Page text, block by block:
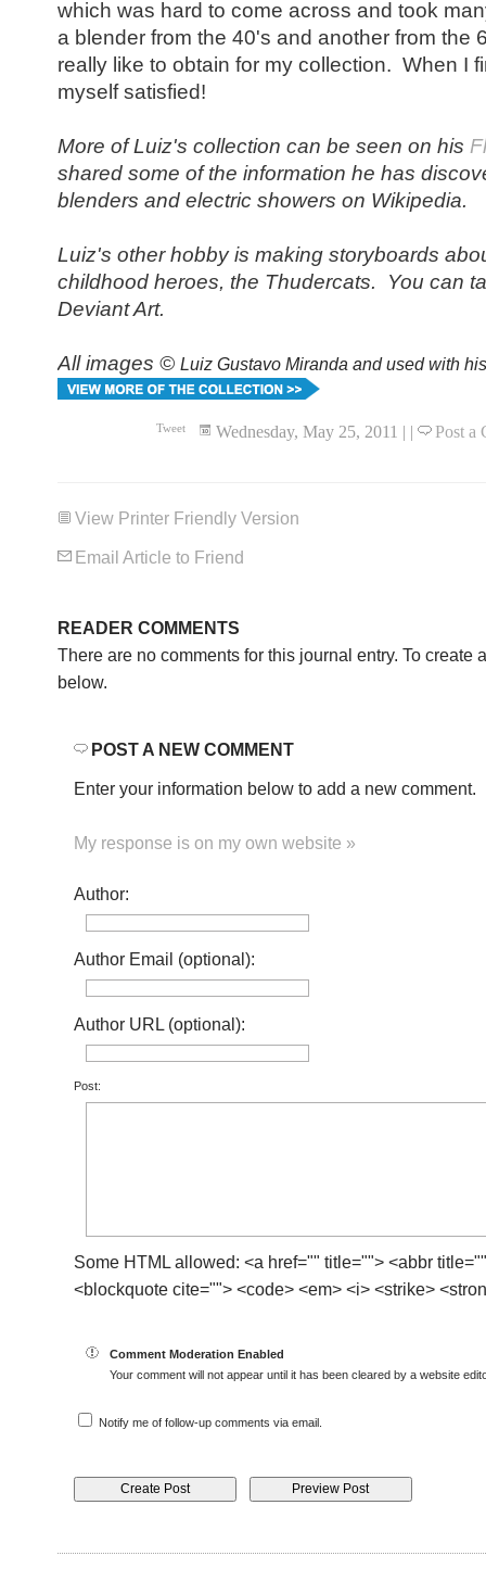
which was hard to come across and took
a blender from the 40's and another from the
really like to obtain for my collection. When I
myself satisfied!
More of Luiz's collection can be seen on his
shared some of the information he has
blenders and electric showers on Wikipedia.
Luiz's other hobby is making storyboards
childhood heroes, the Thudercats. You can
Deviant Art.
All images © Luiz Gustavo Miranda and used with
Wednesday, May 25, 2011 | |
Tweet Post a
View Printer Friendly Version
Email Article to Friend
READER COMMENTS
There are no comments for this journal entry. To create
below.
POST A NEW COMMENT
Enter your information below to add a new comment.
My response is on my own website »
Author:
Author Email (optional):
Author URL (optional):
Post:
Some HTML allowed: <a href="" title=""> <abbr
<blockquote cite=""> <code> <em> <i> <strike>
Comment Moderation Enabled
Your comment will not appear until it has been cleared by a website
Notify me of follow-up comments via email.